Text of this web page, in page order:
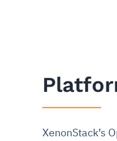
XenonStack’s